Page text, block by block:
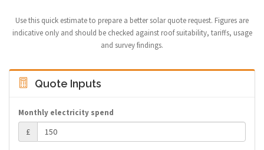
Use this quick estimate to prepare a better solar quote request. Figures are
indicative only and should be checked against roof suitability, tariffs, usage
and survey findings.
Quote Inputs
Monthly electricity spend
£